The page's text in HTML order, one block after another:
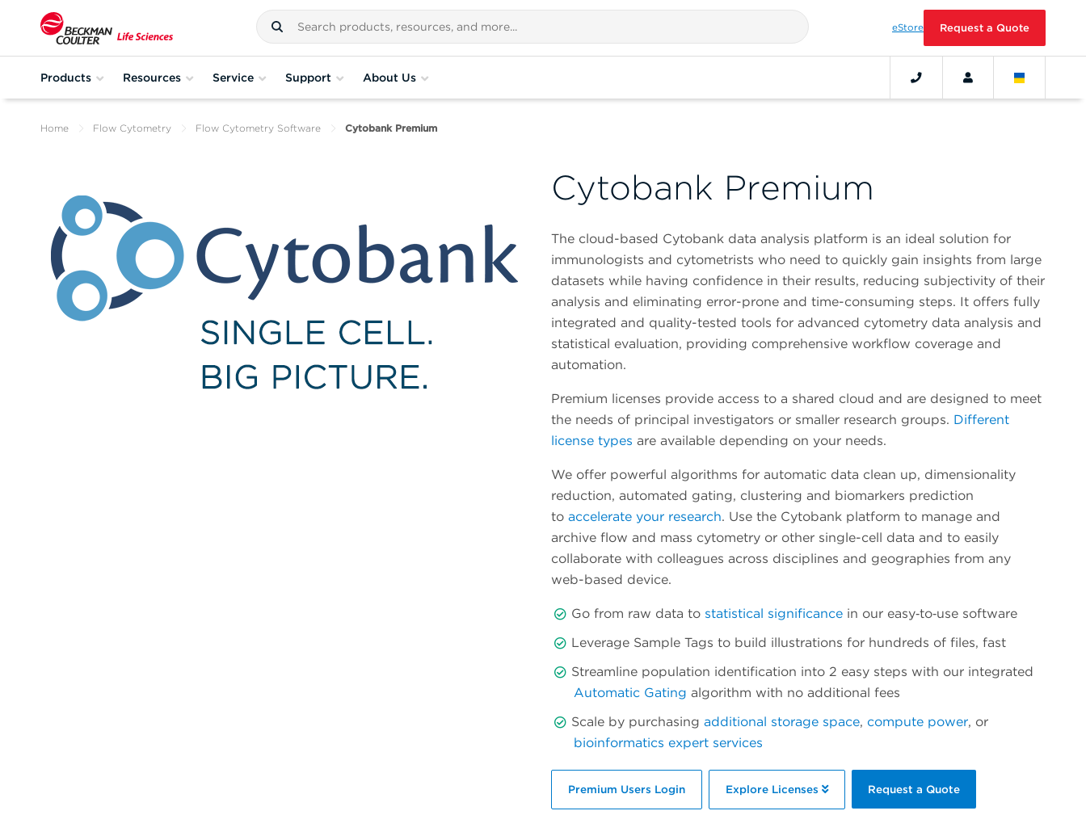
eStore Request a Quote
Products Resources Service Support About Us
Home Flow Cytometry Flow Cytometry Software Cytobank Premium
Cytobank Premium
The cloud-based Cytobank data analysis platform is an ideal solution for
immunologists and cytometrists who need to quickly gain insights from large
datasets while having confidence in their results, reducing subjectivity of their
analysis and eliminating error-prone and time-consuming steps. It offers fully
integrated and quality-tested tools for advanced cytometry data analysis and
statistical evaluation, providing comprehensive workflow coverage and
automation.
Premium licenses provide access to a shared cloud and are designed to meet
the needs of principal investigators or smaller research groups. Different
license types are available depending on your needs.
We offer powerful algorithms for automatic data clean up, dimensionality
reduction, automated gating, clustering and biomarkers prediction
to accelerate your research. Use the Cytobank platform to manage and
archive flow and mass cytometry or other single-cell data and to easily
collaborate with colleagues across disciplines and geographies from any
web-based device.
Go from raw data to statistical significance in our easy‐to‐use software
Leverage Sample Tags to build illustrations for hundreds of files, fast
Streamline population identification into 2 easy steps with our integrated
Automatic Gating algorithm with no additional fees
Scale by purchasing additional storage space, compute power, or
bioinformatics expert services
Premium Users Login Explore Licenses Request a Quote